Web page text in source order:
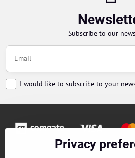
Subscribe to our
I would like to subscribe to your
Privacy